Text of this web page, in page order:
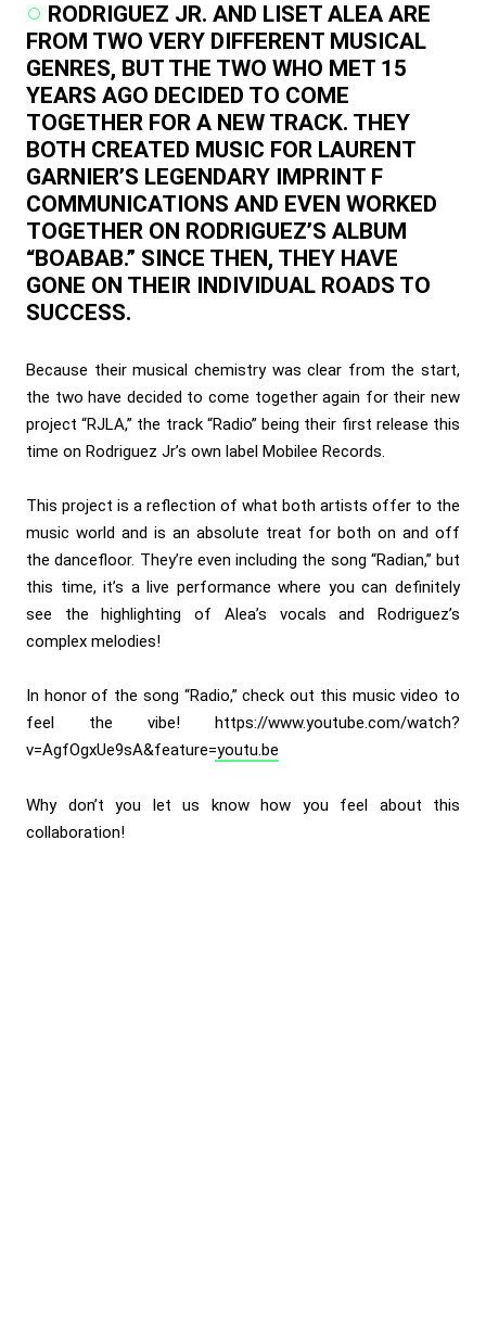
RODRIGUEZ JR. AND LISET ALEA ARE
FROM TWO VERY DIFFERENT MUSICAL
GENRES, BUT THE TWO WHO MET 15
YEARS AGO DECIDED TO COME
TOGETHER FOR A NEW TRACK. THEY
BOTH CREATED MUSIC FOR LAURENT
GARNIER’S LEGENDARY IMPRINT F
COMMUNICATIONS AND EVEN WORKED
TOGETHER ON RODRIGUEZ’S ALBUM
“BOABAB.” SINCE THEN, THEY HAVE
GONE ON THEIR INDIVIDUAL ROADS TO
SUCCESS.
Because their musical chemistry was clear from the start,
the two have decided to come together again for their new
project “RJLA,” the track “Radio” being their first release this
time on Rodriguez Jr’s own label Mobilee Records.
This project is a reflection of what both artists offer to the
music world and is an absolute treat for both on and off
the dancefloor. They’re even including the song “Radian,” but
this time, it’s a live performance where you can definitely
see the highlighting of Alea’s vocals and Rodriguez’s
complex melodies!
In honor of the song “Radio,” check out this music video to
feel the vibe! https://www.youtube.com/watch?
v=AgfOgxUe9sA&feature=youtu.be
Why don’t you let us know how you feel about this
collaboration!